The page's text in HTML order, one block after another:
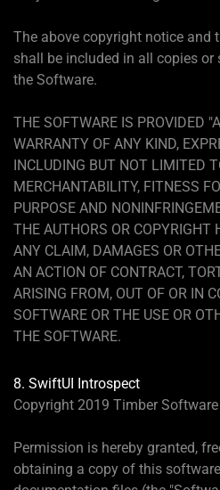
The above copyright notice and
shall be included in all copies
the Software.
THE SOFTWARE IS PROVIDED
WARRANTY OF ANY KIND,
INCLUDING BUT NOT LIMITED
MERCHANTABILITY, FITNESS
PURPOSE AND
THE AUTHORS OR COPYRIGHT
ANY CLAIM, DAMAGES OR
AN ACTION OF CONTRACT,
ARISING FROM, OUT OF OR IN
SOFTWARE OR THE USE OR
THE SOFTWARE.
8. SwiftUI Introspect
Copyright 2019 Timber Software
Permission is hereby granted,
obtaining a copy of this